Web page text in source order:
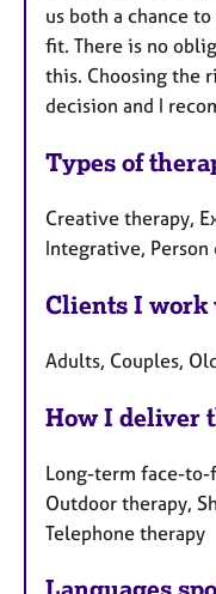
us both a chance
fit. There is no
this. Choosing the
decision and I
Types of
Creative therapy,
Integrative, Person
Clients I work
Adults, Couples,
How I deliver
Long-term face-to-
Outdoor therapy,
Telephone therapy